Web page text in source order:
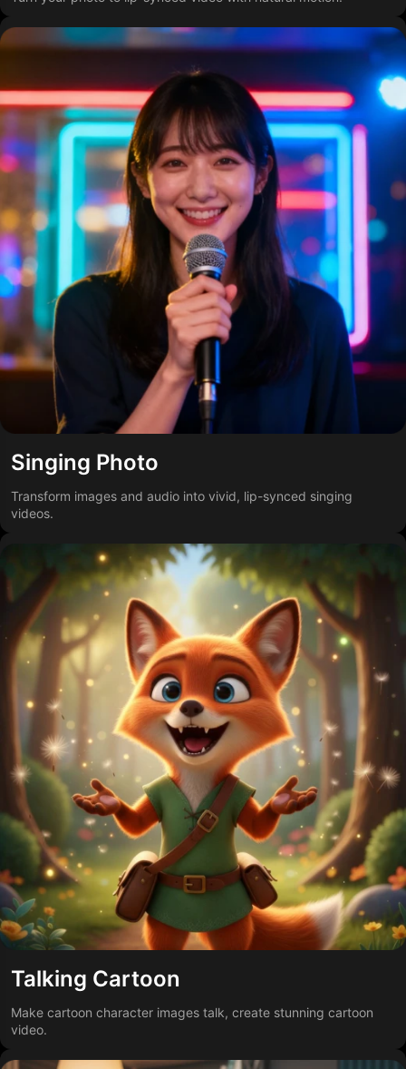
Singing Photo
Transform images and audio into vivid, lip-synced singing
videos.
Talking Cartoon
Make cartoon character images talk, create stunning cartoon
video.